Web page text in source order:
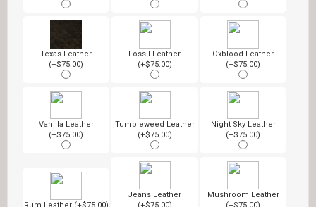
Texas Leather
(+$75.00)
Fossil Leather
(+$75.00)
Oxblood Leather
(+$75.00)
Vanilla Leather
(+$75.00)
Tumbleweed Leather
(+$75.00)
Night Sky Leather
(+$75.00)
Jeans Leather
Mushroom Leather